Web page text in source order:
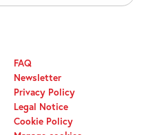
FAQ
Newsletter
Privacy Policy
Legal Notice
Cookie Policy